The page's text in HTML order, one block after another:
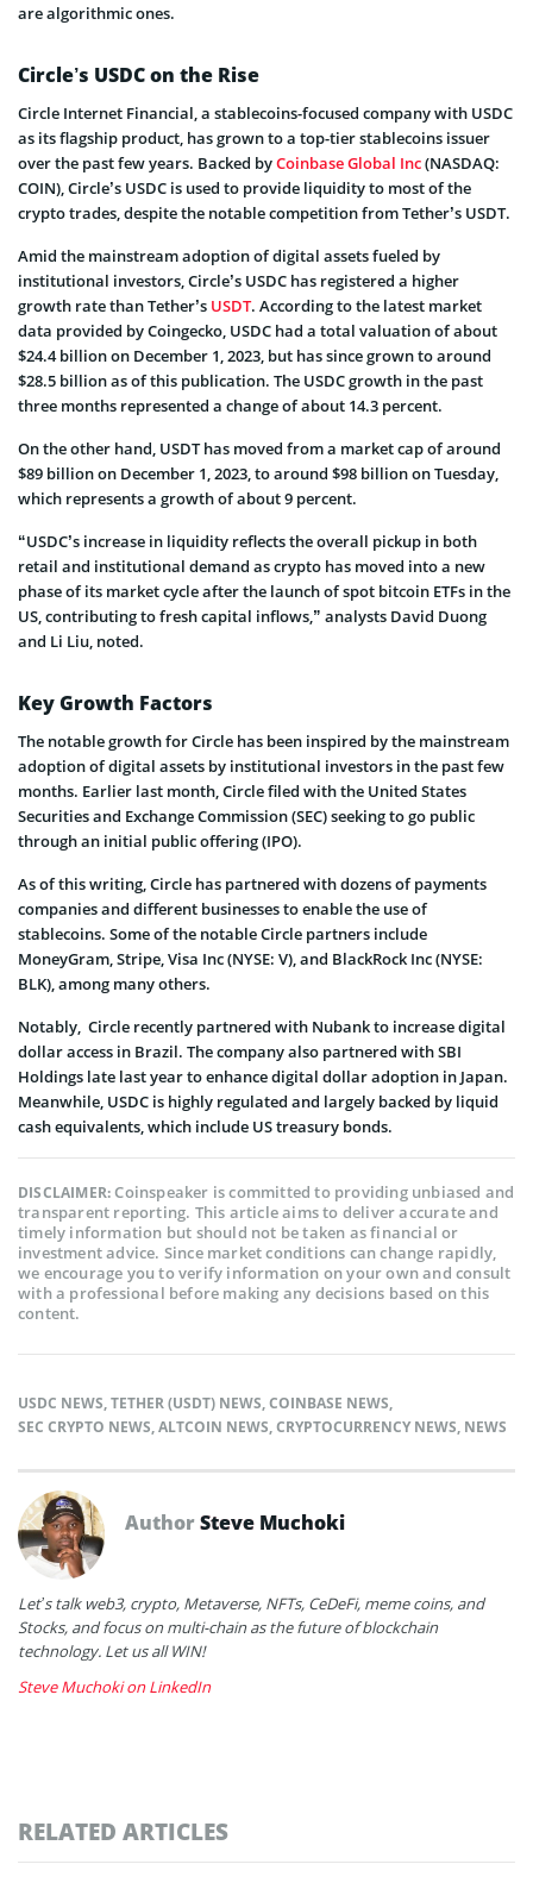
are algorithmic ones.
Circle’s USDC on the Rise
Circle Internet Financial, a stablecoins-focused company with USDC
as its flagship product, has grown to a top-tier stablecoins issuer
over the past few years. Backed byCoinbase Global Inc(NASDAQ:
COIN), Circle’s USDC is used to provide liquidity to most of the
crypto trades, despite the notable competition from Tether’s USDT.
Amid the mainstream adoption of digital assets fueled by
institutional investors, Circle’s USDC has registered a higher
growth rate than Tether’s USDT. According to the latest market
data provided by Coingecko, USDC had a total valuation of about
$24.4 billion on December 1, 2023, but has since grown to around
$28.5 billion as of this publication. The USDC growth in the past
three months represented a change of about 14.3 percent.
On the other hand, USDT has moved from a market cap of around
$89 billion on December 1, 2023, to around $98 billion on Tuesday,
which represents a growth of about 9 percent.
“USDC’s increase in liquidity reflects the overall pickup in both
retail and institutional demand as crypto has moved into a new
phase of its market cycle after the launch of spot bitcoin ETFs in the
US, contributing to fresh capital inflows,” analysts David Duong
and Li Liu, noted.
Key Growth Factors
The notable growth for Circle has been inspired by the mainstream
adoption of digital assets by institutional investors in the past few
months. Earlier last month, Circle filed with the United States
Securities and Exchange Commission (SEC) seeking to go public
through an initial public offering (IPO).
As of this writing, Circle has partnered with dozens of payments
companies and different businesses to enable the use of
stablecoins. Some of the notable Circle partners include
MoneyGram, Stripe, Visa Inc (NYSE: V), and BlackRock Inc (NYSE:
BLK), among many others.
Notably, Circle recently partnered with Nubank to increase digital
dollar access in Brazil. The company also partnered with SBI
Holdings late last year to enhance digital dollar adoption in Japan.
Meanwhile, USDC is highly regulated and largely backed by liquid
cash equivalents, which include US treasury bonds.
DISCLAIMER:Coinspeaker is committed to providing unbiased and
transparent reporting. This article aims to deliver accurate and
timely information but should not be taken as financial or
investment advice. Since market conditions can change rapidly,
we encourage you to verify information on your own and consult
with a professional before making any decisions based on this
content.
USDC NEWS,TETHER (USDT) NEWS,COINBASE NEWS,
SEC CRYPTO NEWS,ALTCOIN NEWS,CRYPTOCURRENCY NEWS, NEWS
AuthorSteve Muchoki
Let’s talk web3, crypto, Metaverse, NFTs, CeDeFi, meme coins, and
Stocks, and focus on multi-chain as the future of blockchain
technology. Let us all WIN!
Steve Muchoki on LinkedIn
RELATED ARTICLES